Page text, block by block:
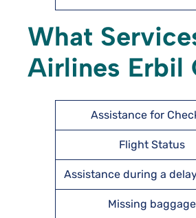
What
Airlines Erbil
Assistance for
Flight Status
Assistance during a
Missing baggage